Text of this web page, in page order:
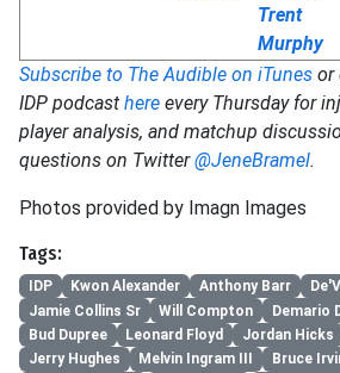
Trent
Murphy
Subscribe to The Audible on iTunes or
IDP podcast here every Thursday for
player analysis, and matchup
questions on Twitter@JeneBramel.
Photos provided by Imagn Images
Tags:
IDP Kwon Alexander Anthony Barr
Jamie Collins Sr
Will Compton Demario
Bud Dupree
Leonard Floyd Jordan Hicks
Jerry Hughes
Melvin Ingram III Bruce